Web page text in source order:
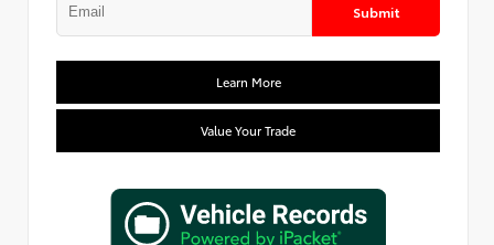
Submit
Learn More
Value Your Trade